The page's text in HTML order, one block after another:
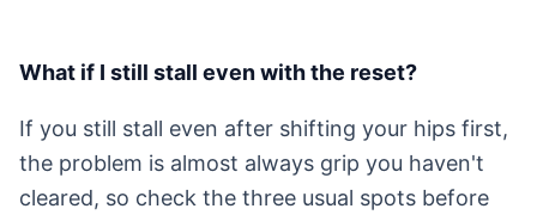
What if I still stall even with the reset?
If you still stall even after shifting your hips first,
the problem is almost always grip you haven't
cleared, so check the three usual spots before